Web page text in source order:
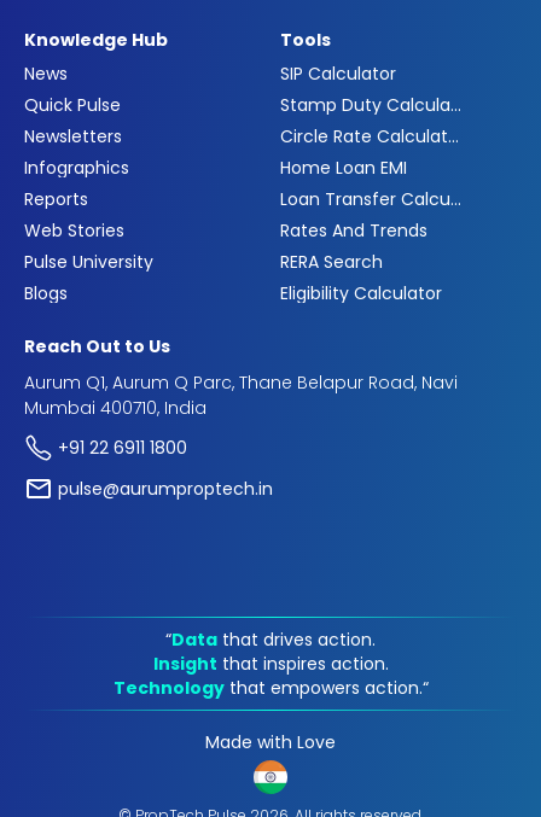
Knowledge Hub
News
Quick Pulse
Newsletters
Infographics
Reports
Web Stories
Pulse University
Blogs
Tools
SIP Calculator
Stamp Duty Calculator
Circle Rate Calculator
Home Loan EMI
Loan Transfer Calculator
Rates And Trends
RERA Search
Eligibility Calculator
Reach Out to Us
Aurum Q1, Aurum Q Parc, Thane Belapur Road, Navi
Mumbai 400710, India
+91 22 6911 1800
pulse@aurumproptech.in
“Data that drives action.
Insight that inspires action.
Technology that empowers action.“
Made with Love